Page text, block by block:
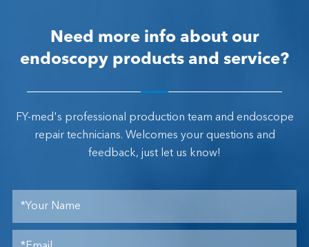
Need more info about our
endoscopy products and service?
FY-med's professional production team and endoscope
repair technicians. Welcomes your questions and
feedback, just let us know!